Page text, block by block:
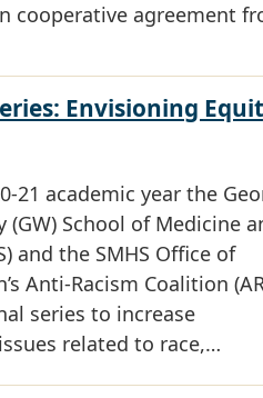
cooperative agreement
Envisioning
21 academic year the
School of Medicine
and the SMHS Office of
Anti-Racism Coalition
series to increase
related to race,…